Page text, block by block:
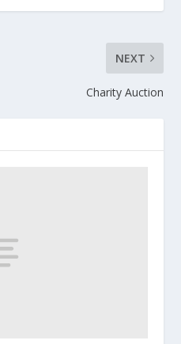
NEXT
Charity Auction